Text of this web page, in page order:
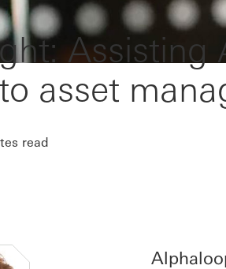
Assisting
asset
read